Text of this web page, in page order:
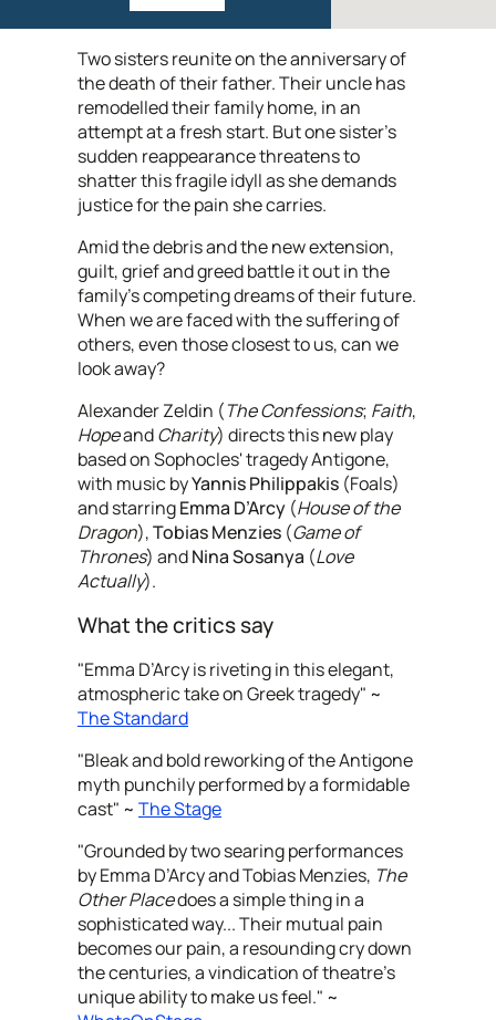
Two sisters reunite on the anniversary of
the death of their father. Their uncle has
remodelled their family home, in an
attempt at a fresh start. But one sister’s
sudden reappearance threatens to
shatter this fragile idyll as she demands
justice for the pain she carries.
Amid the debris and the new extension,
guilt, grief and greed battle it out in the
family’s competing dreams of their future.
When we are faced with the suffering of
others, even those closest to us, can we
look away?
Alexander Zeldin (The Confessions; Faith,
HopeandCharity) directs this new play
based on Sophocles' tragedy Antigone,
with music byYannis Philippakis (Foals)
and starringEmma D’Arcy (House of the
Dragon),Tobias Menzies (Game of
Thrones) andNina Sosanya (Love
Actually).
What the critics say
"Emma D’Arcy is riveting in this elegant,
atmospheric take on Greek tragedy" ~
The Standard
"Bleak and bold reworking of the Antigone
myth punchily performed by a formidable
cast" ~ The Stage
"Grounded by two searing performances
by Emma D’Arcy and Tobias Menzies, The
Other Placedoes a simple thing in a
sophisticated way... Their mutual pain
becomes our pain, a resounding cry down
the centuries, a vindication of theatre’s
unique ability to make us feel." ~